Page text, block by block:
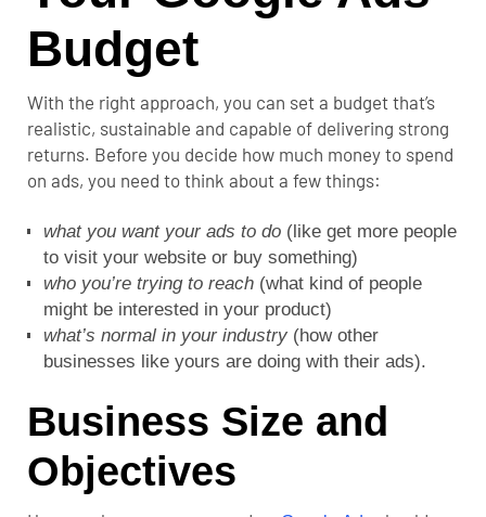
Budget
With the right approach, you can set a budget that’s
realistic, sustainable and capable of delivering strong
returns. Before you decide how much money to spend
on ads, you need to think about a few things:
what you want your ads to do (like get more people
to visit your website or buy something)
who you’re trying to reach (what kind of people
might be interested in your product)
what’s normal in your industry (how other
businesses like yours are doing with their ads).
Business Size and
Objectives